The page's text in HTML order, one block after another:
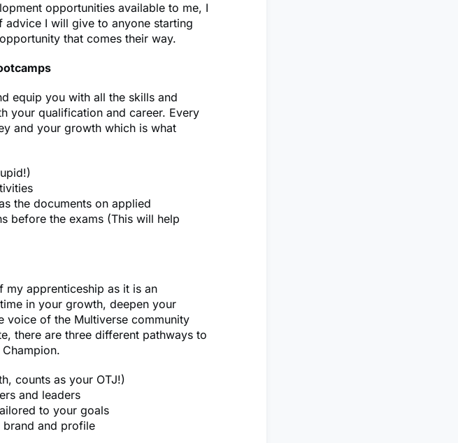
opportunities available to me, I
advice I will give to anyone starting
that comes their way.
equip you with all the skills and
your qualification and career. Every
and your growth which is what
the documents on applied
before the exams (This will help
my apprenticeship as it is an
in your growth, deepen your
voice of the Multiverse community
there are three different pathways to
counts as your OTJ!)
and leaders
to your goals
brand and profile